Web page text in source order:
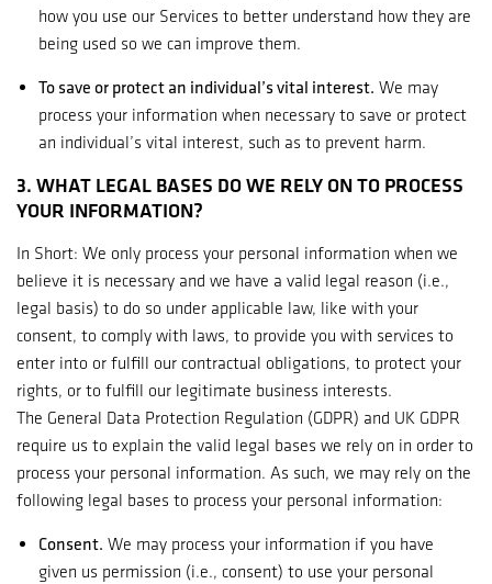
how you use our Services to better understand how they are
being used so we can improve them.
To save or protect an individual’s vital interest. We may
process your information when necessary to save or protect
an individual’s vital interest, such as to prevent harm.
3. WHAT LEGAL BASES DO WE RELY ON TO PROCESS
YOUR INFORMATION?
In Short: We only process your personal information when we
believe it is necessary and we have a valid legal reason (i.e.,
legal basis) to do so under applicable law, like with your
consent, to comply with laws, to provide you with services to
enter into or fulfill our contractual obligations, to protect your
rights, or to fulfill our legitimate business interests.
The General Data Protection Regulation (GDPR) and UK GDPR
require us to explain the valid legal bases we rely on in order to
process your personal information. As such, we may rely on the
following legal bases to process your personal information:
Consent. We may process your information if you have
given us permission (i.e., consent) to use your personal